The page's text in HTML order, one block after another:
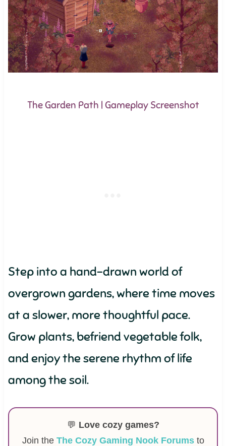
The Garden Path | Gameplay Screenshot
Step into a hand-drawn world of
overgrown gardens, where time moves
at a slower, more thoughtful pace.
Grow plants, befriend vegetable folk,
and enjoy the serene rhythm of life
among the soil.
💬 Love cozy games?
Join the The Cozy Gaming Nook Forumsto